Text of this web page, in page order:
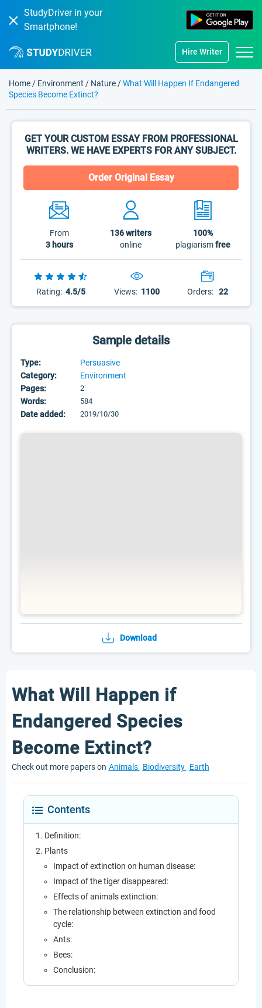
StudyDriver in your
Smartphone!
Hire Writer
Home / Environment / Nature /What Will Happen If Endangered
Species Become Extinct?
GET YOUR CUSTOM ESSAY FROM PROFESSIONAL
WRITERS. WE HAVE EXPERTS FOR ANY SUBJECT.
Order Original Essay
From
3 hours
136writers
online
100%
plagiarismfree
Rating: 4.5/5 Views: 1100 Orders: 22
Sample details
Type:
Persuasive
Category:
Environment
Pages:
2
Words: 584
Date added: 2019/10/30
Download
What Will Happen if
Endangered Species
Become Extinct?
Check out more papers on Animals Biodiversity Earth
Contents
Definition:
Plants
Impact of extinction on human disease:
Impact of the tiger disappeared:
Effects of animals extinction:
The relationship between extinction and food
cycle:
Ants:
Bees:
Conclusion: